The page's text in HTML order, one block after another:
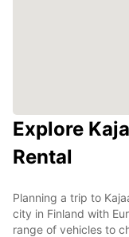
Explore
Rental
Planning a trip to
city in Finland with
range of vehicles to